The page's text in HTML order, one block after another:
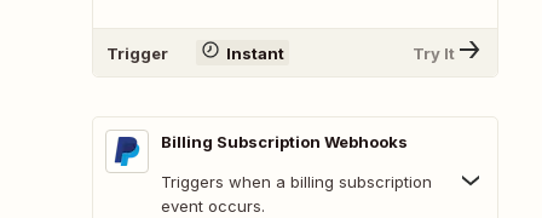
Trigger Instant Try It
Billing Subscription Webhooks
Triggers when a billing subscription
event occurs.